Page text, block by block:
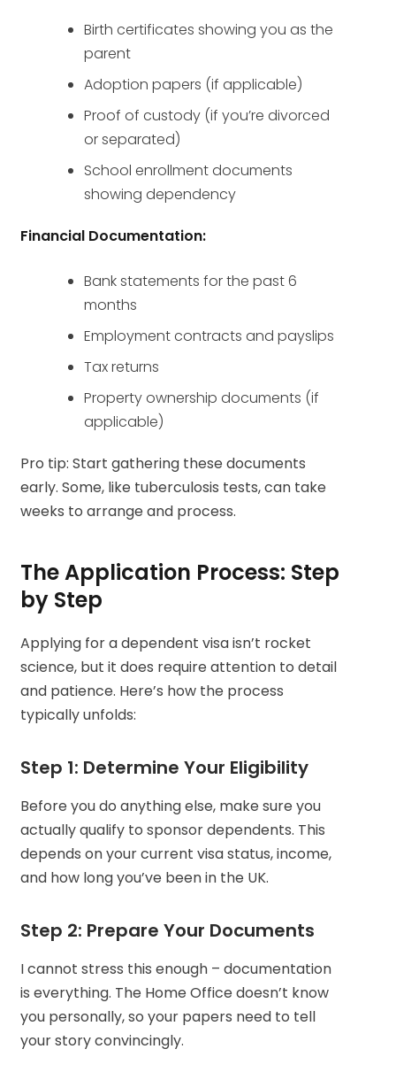
Birth certificates showing you as the
parent
Adoption papers (if applicable)
Proof of custody (if you’re divorced
or separated)
School enrollment documents
showing dependency
Financial Documentation:
Bank statements for the past 6
months
Employment contracts and payslips
Tax returns
Property ownership documents (if
applicable)
Pro tip: Start gathering these documents
early. Some, like tuberculosis tests, can take
weeks to arrange and process.
The Application Process: Step
by Step
Applying for a dependent visa isn’t rocket
science, but it does require attention to detail
and patience. Here’s how the process
typically unfolds:
Step 1: Determine Your Eligibility
Before you do anything else, make sure you
actually qualify to sponsor dependents. This
depends on your current visa status, income,
and how long you’ve been in the UK.
Step 2: Prepare Your Documents
I cannot stress this enough – documentation
is everything. The Home Office doesn’t know
you personally, so your papers need to tell
your story convincingly.